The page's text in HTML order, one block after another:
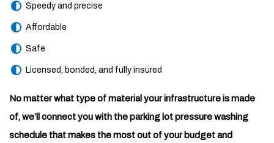
Speedy and precise
Affordable
Safe
Licensed, bonded, and fully insured
No matter what type of material your infrastructure is made
of, we’ll connect you with the parking lot pressure washing
schedule that makes the most out of your budget and